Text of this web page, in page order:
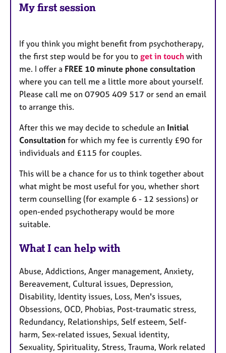
My first session
If you think you might benefit from psychotherapy,
the first step would be for you to get in touch with
me. I offer a FREE 10 minute phone consultation
where you can tell me a little more about yourself.
Please call me on 07905 409 517 or send an email
to arrange this.
After this we may decide to schedule an Initial
Consultation for which my fee is currently £90 for
individuals and £115 for couples.
This will be a chance for us to think together about
what might be most useful for you, whether short
term counselling (for example 6 - 12 sessions) or
open-ended psychotherapy would be more
suitable.
What I can help with
Abuse, Addictions, Anger management, Anxiety,
Bereavement, Cultural issues, Depression,
Disability, Identity issues, Loss, Men's issues,
Obsessions, OCD, Phobias, Post-traumatic stress,
Redundancy, Relationships, Self esteem, Self-
harm, Sex-related issues, Sexual identity,
Sexuality, Spirituality, Stress, Trauma, Work related